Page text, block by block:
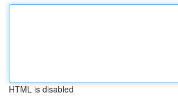
HTML is disabled